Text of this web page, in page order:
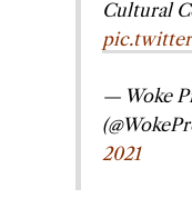
Cultural
— Woke
2021